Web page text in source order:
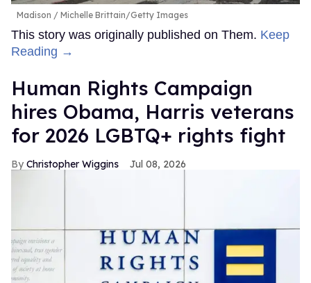
Madison Michelle Brittain/Getty Images
This story was originally published on Them. Keep
Reading →
Human Rights Campaign
hires Obama, Harris veterans
for 2026 LGBTQ+ rights fight
Christopher Wiggins Jul 08, 2026